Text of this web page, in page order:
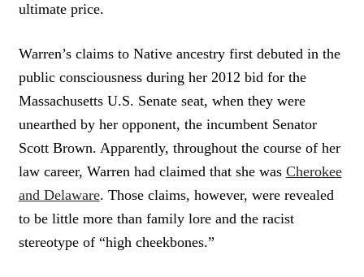
ultimate price.
Warren’s claims to Native ancestry first debuted in the
public consciousness during her 2012 bid for the
Massachusetts U.S. Senate seat, when they were
unearthed by her opponent, the incumbent Senator
Scott Brown. Apparently, throughout the course of her
law career, Warren had claimed that she was Cherokee
and Delaware. Those claims, however, were revealed
to be little more than family lore and the racist
stereotype of “high cheekbones.”